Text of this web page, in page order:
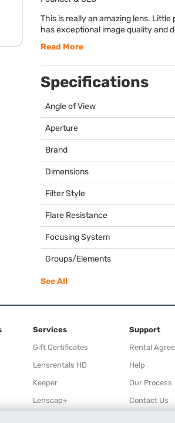
This is really an amazing lens.
has exceptional image quality and
Read More
Specifications
Angle of View
Aperture
Brand
Dimensions
Filter Style
Flare Resistance
Focusing System
Groups/Elements
See All
Services
Gift Certificates
Lensrentals HD
Keeper
Lenscap+
Support
Rental
Help
Our Process
Contact Us